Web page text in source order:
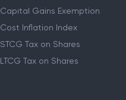
Capital Gains Exemption
Cost Inflation Index
STCG Tax on Shares
LTCG Tax on Shares